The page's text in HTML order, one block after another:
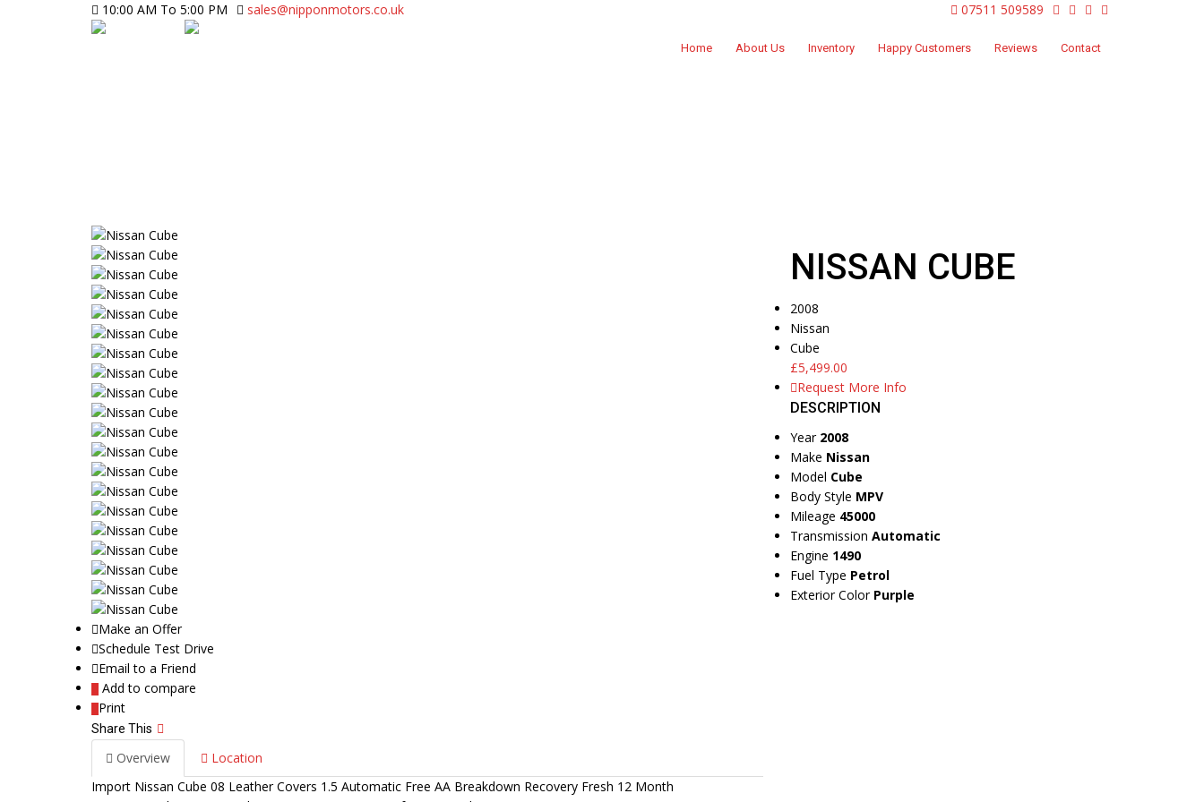
10:00 AM To 5:00 PM sales@nipponmotors.co.uk 07511 509589
Home About Us Inventory Happy Customers Reviews Contact
Make an Offer
Schedule Test Drive
Email to a Friend
Add to compare
Print
Share This
Overview
Location
Import Nissan Cube 08 Leather Covers 1.5 Automatic Free AA Breakdown Recovery Fresh 12 Month
NISSAN CUBE
2008
Nissan
Cube
£5,499.00
Request More Info
DESCRIPTION
Year 2008
Make Nissan
Model Cube
Body Style MPV
Mileage 45000
Transmission Automatic
Engine 1490
Fuel Type Petrol
Exterior Color Purple